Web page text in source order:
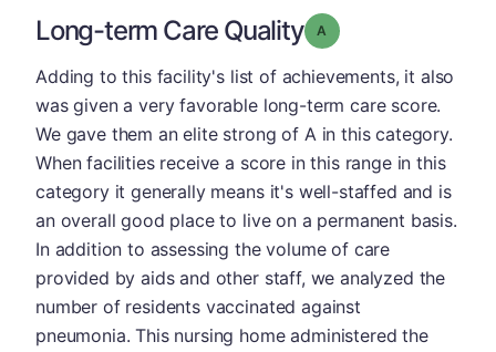
Long-term Care Quality Grade: A
Adding to this facility's list of achievements, it also
was given a very favorable long-term care score.
We gave them an elite strong of A in this category.
When facilities receive a score in this range in this
category it generally means it's well-staffed and is
an overall good place to live on a permanent basis.
In addition to assessing the volume of care
provided by aids and other staff, we analyzed the
number of residents vaccinated against
pneumonia. This nursing home administered the